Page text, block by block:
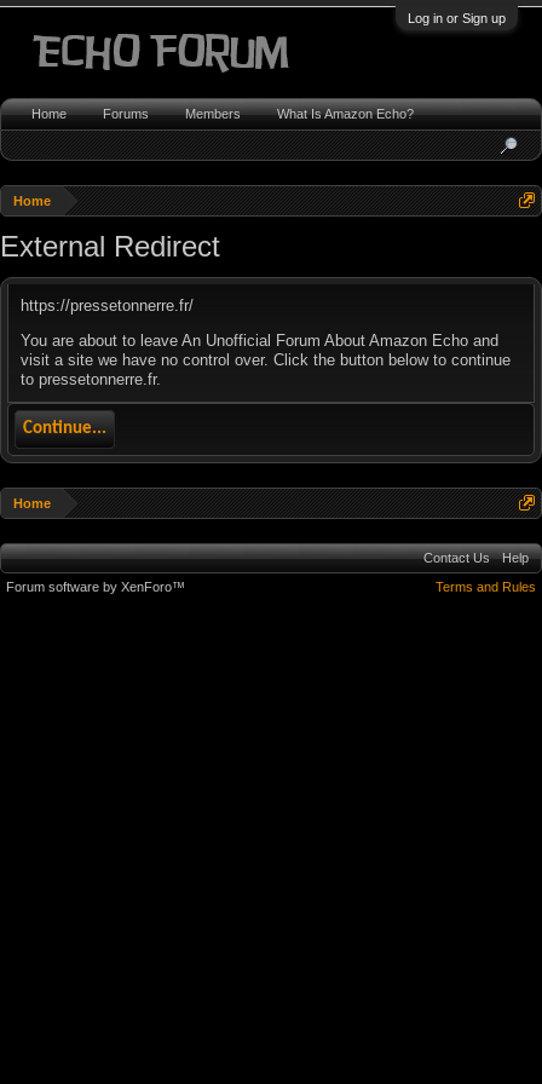
Log in or Sign up
Home
External Redirect
https://pressetonnerre.fr/
You are about to leave An Unofficial Forum About Amazon Echo and
visit a site we have no control over. Click the button below to continue
to pressetonnerre.fr.
Continue...
Home
Home Forums Members What Is Amazon Echo?
Contact Us
Help
Terms and Rules
Forum software by XenForo™